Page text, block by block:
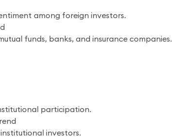
among foreign investors.
funds, banks, and insurance companies.
participation.
investors.